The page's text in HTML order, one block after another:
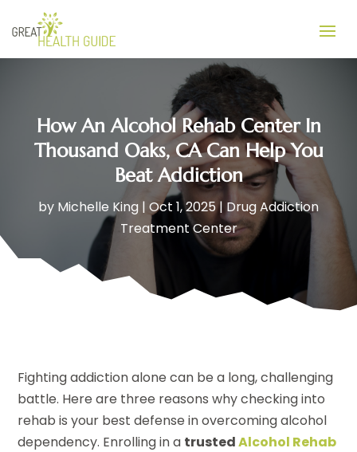
How An Alcohol Rehab Center In
Thousand Oaks, CA Can Help You
Beat Addiction
by Michelle King | Oct 1, 2025| Drug Addiction
Treatment Center
Fighting addiction alone can be a long, challenging
battle. Here are three reasons why checking into
rehab is your best defense in overcoming alcohol
dependency. Enrolling in a trustedAlcohol Rehab